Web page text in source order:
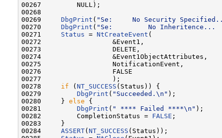
00267         NULL);
00268
00269 DbgPrint ( "Se:     No Security
00270 DbgPrint ( "Se:         No
00271 Status = NtCreateEvent (
00272                  &Event1,
00273                  DELETE,
00274                  &Event1ObjectAttributes,
00275                  NotificationEvent,
00276                  FALSE
00277                  );
00278 if (NT_SUCCESS (Status)) {
00279 DbgPrint ( "Succeeded.\n" );
00280     } else {
00281 DbgPrint ( " **** Failed ****\n" );
00282         CompletionStatus = FALSE ;
00283     }
00284 ASSERT(NT_SUCCESS (Status));